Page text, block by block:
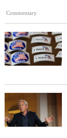
Commentary